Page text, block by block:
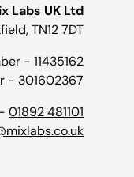
Labs UK Ltd
TN12 7DT
- 11435162
- 301602367
01892 481101